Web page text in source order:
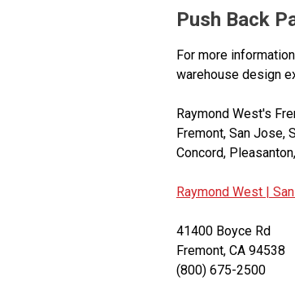
Push Back
For more
warehouse design
Raymond West's
Fremont, San Jose,
Concord,
Raymond West |
41400 Boyce Rd
Fremont, CA 94538
(800) 675-2500